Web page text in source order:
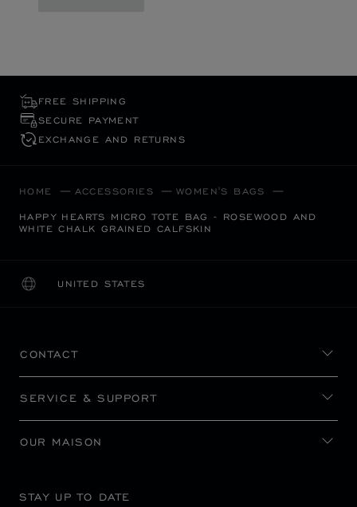
FREE SHIPPING
SECURE PAYMENT
EXCHANGE AND RETURNS
HOME ACCESSORIES WOMEN'S BAGS
HAPPY HEARTS MICRO TOTE BAG - ROSEWOOD AND
WHITE CHALK GRAINED CALFSKIN
UNITED STATES
LOCALIZATION (CHANGE COUNTRY)
CHANGE COUNTRY
CONTACT
SERVICE & SUPPORT
OUR MAISON
STAY UP TO DATE